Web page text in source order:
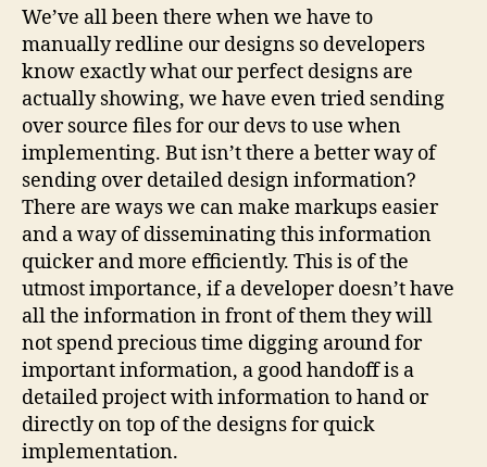
(TWITTER)
We’ve all been there when we have to
manually redline our designs so developers
know exactly what our perfect designs are
actually showing, we have even tried sending
over source files for our devs to use when
implementing. But isn’t there a better way of
sending over detailed design information?
There are ways we can make markups easier
and a way of disseminating this information
quicker and more efficiently. This is of the
utmost importance, if a developer doesn’t have
all the information in front of them they will
not spend precious time digging around for
important information, a good handoff is a
detailed project with information to hand or
directly on top of the designs for quick
implementation.